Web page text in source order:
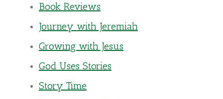
Book Reviews
Journey with Jeremiah
Growing with Jesus
God Uses Stories
Story Time